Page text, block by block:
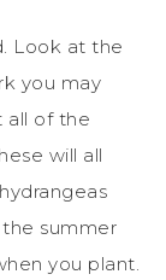
Look at the
you may
all of the
will all
summer
you plant.